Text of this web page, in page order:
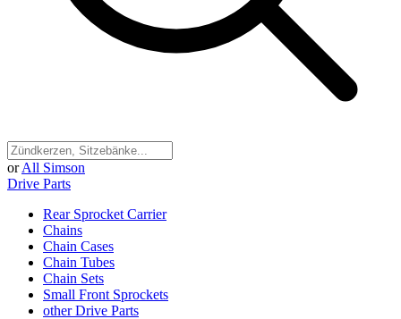
or All Simson
Drive Parts
Rear Sprocket Carrier
Chains
Chain Cases
Chain Tubes
Chain Sets
Small Front Sprockets
other Drive Parts